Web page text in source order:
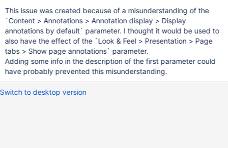
This issue was created because of a misunderstanding of the
`Content > Annotations > Annotation display > Display
annotations by default` parameter. I thought it would be used to
also have the effect of the `Look & Feel > Presentation > Page
tabs > Show page annotations` parameter.
Adding some info in the description of the first parameter could
have probably prevented this misunderstanding.
Switch to desktop version